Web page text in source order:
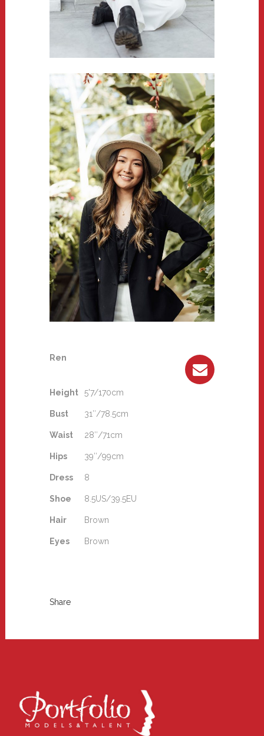
Ren
Height 5'7/170cm
Bust 31″/78.5cm
Waist 28″/71cm
Hips 39″/99cm
Dress 8
Shoe 8.5US/39.5EU
Hair Brown
Eyes Brown
Share